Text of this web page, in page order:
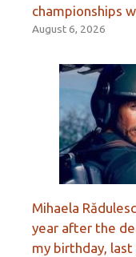
championships
August 6, 2026
Mihaela
year after the
my birthday, last